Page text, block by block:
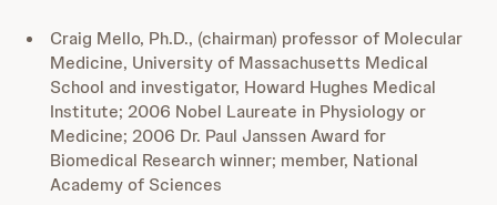
Craig Mello, Ph.D., (chairman) professor of Molecular
Medicine, University of Massachusetts Medical
School and investigator, Howard Hughes Medical
Institute; 2006 Nobel Laureate in Physiology or
Medicine; 2006 Dr. Paul Janssen Award for
Biomedical Research winner; member, National
Academy of Sciences